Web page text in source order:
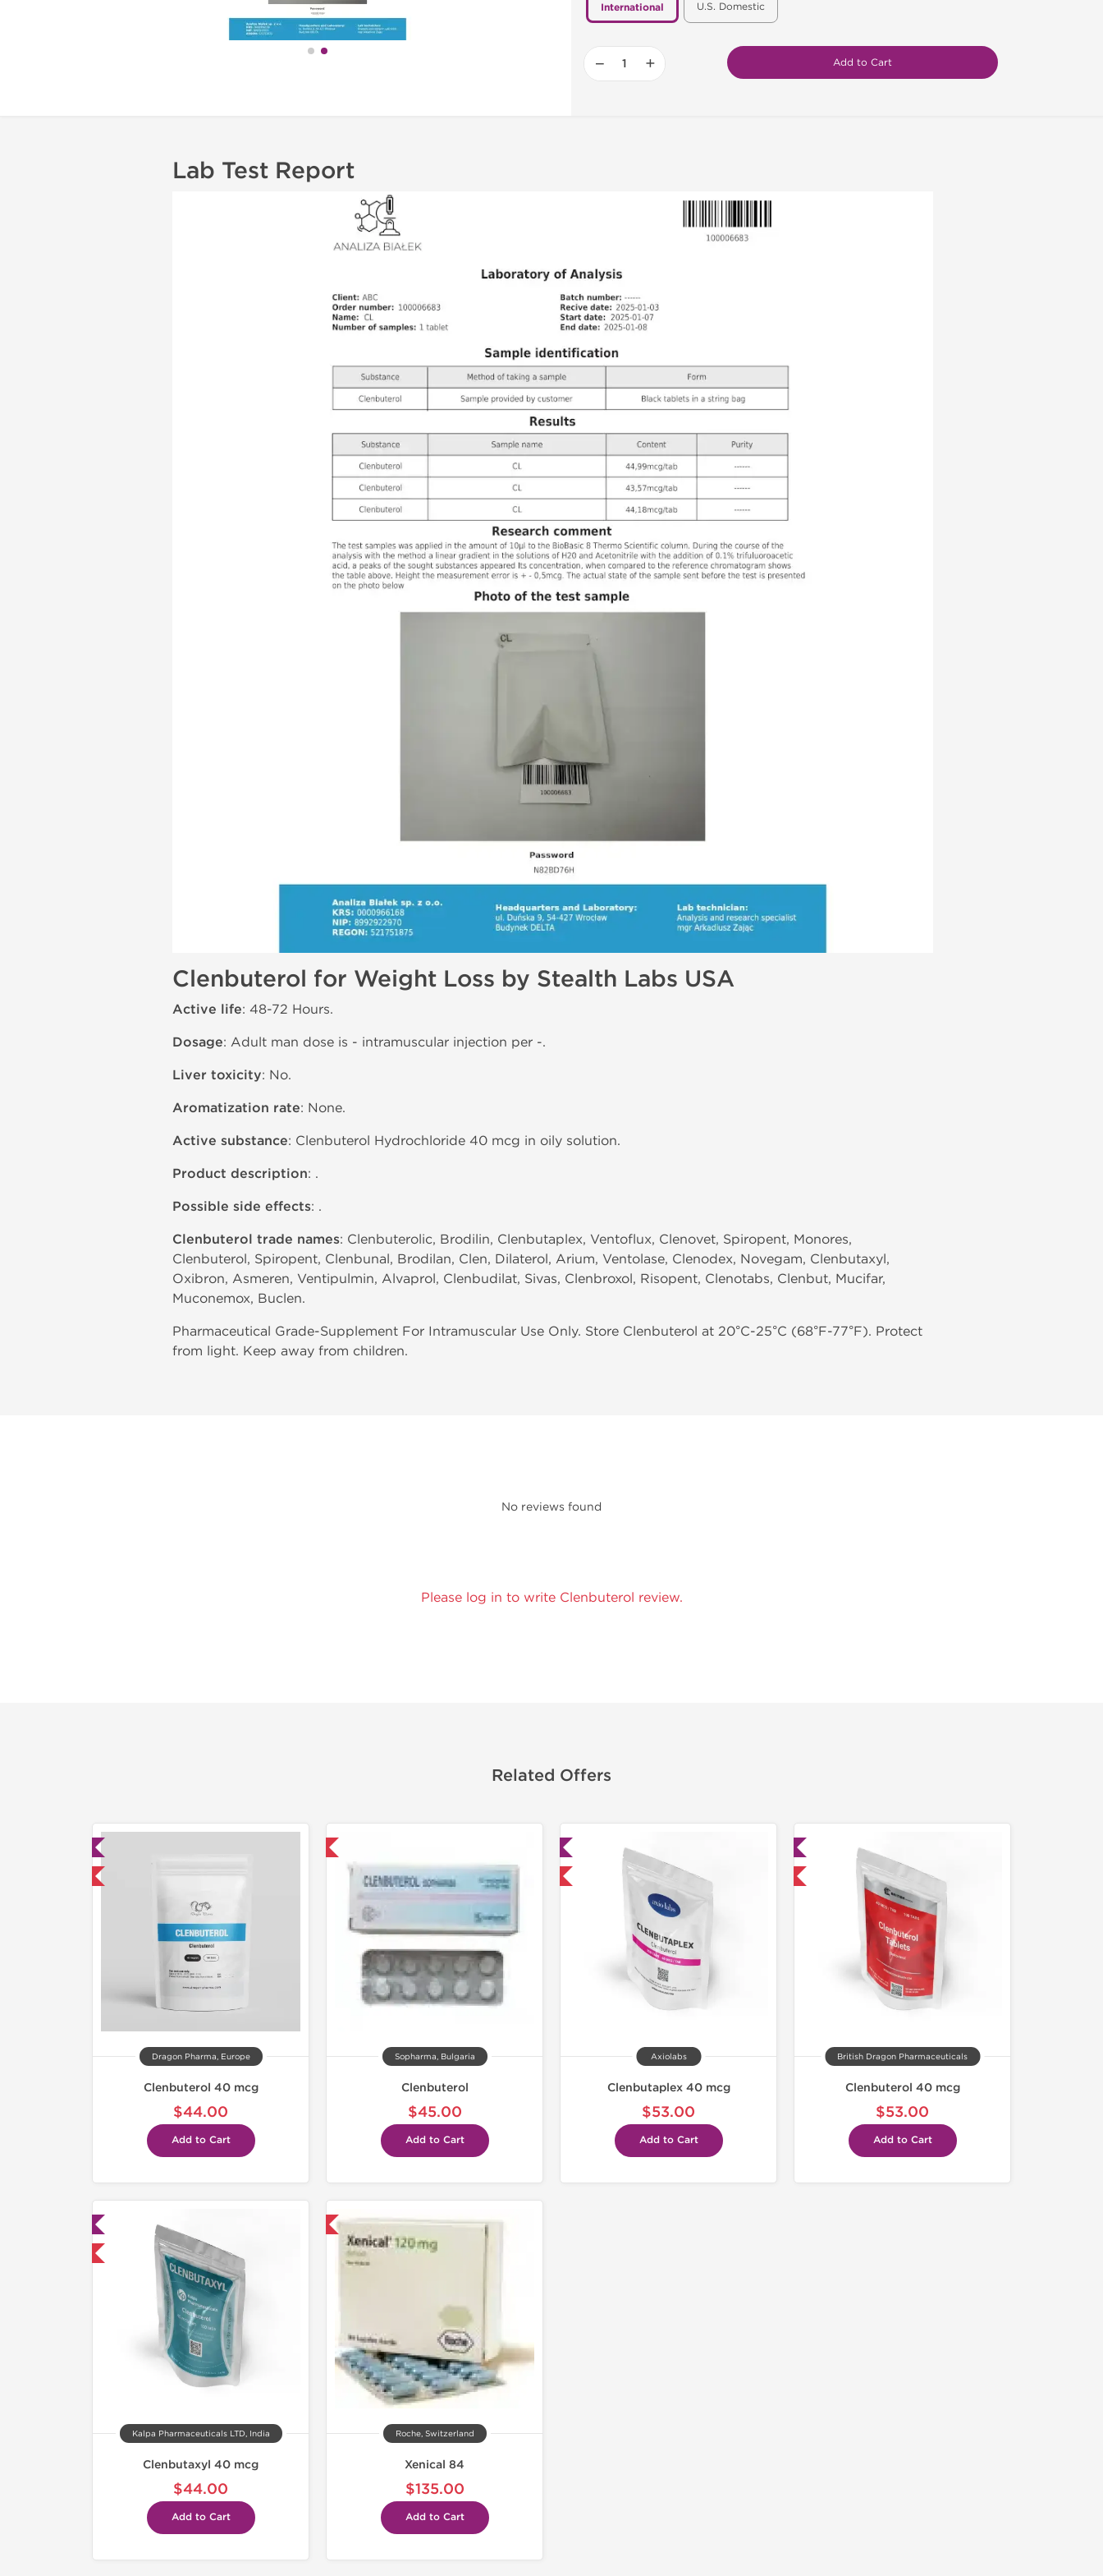
International U.S. Domestic
− + Add to Cart
Lab Test Report
Clenbuterol for Weight Loss by Stealth Labs USA
Active life: 48-72 Hours.
Dosage: Adult man dose is - intramuscular injection per -.
Liver toxicity: No.
Aromatization rate: None.
Active substance: Clenbuterol Hydrochloride 40 mcg in oily solution.
Product description: .
Possible side effects: .
Clenbuterol trade names: Clenbuterolic, Brodilin, Clenbutaplex, Ventoflux, Clenovet, Spiropent, Monores,
Clenbuterol, Spiropent, Clenbunal, Brodilan, Clen, Dilaterol, Arium, Ventolase, Clenodex, Novegam, Clenbutaxyl,
Oxibron, Asmeren, Ventipulmin, Alvaprol, Clenbudilat, Sivas, Clenbroxol, Risopent, Clenotabs, Clenbut, Mucifar,
Muconemox, Buclen.
Pharmaceutical Grade-Supplement For Intramuscular Use Only. Store Clenbuterol at 20°C-25°C (68°F-77°F). Protect
from light. Keep away from children.
No reviews found
Please log in to write Clenbuterol review.
Related Offers
Dragon Pharma, Europe
Clenbuterol 40 mcg
$44.00
Add to Cart
Sopharma, Bulgaria
Clenbuterol
$45.00
Add to Cart
Domestic & International
Axiolabs
Clenbutaplex 40 mcg
$53.00
Add to Cart
Shipped International
British Dragon Pharmaceuticals
Clenbuterol 40 mcg
$53.00
Add to Cart
Kalpa Pharmaceuticals LTD, India
Clenbutaxyl 40 mcg
$44.00
Add to Cart
Roche, Switzerland
Xenical 84
$135.00
Add to Cart